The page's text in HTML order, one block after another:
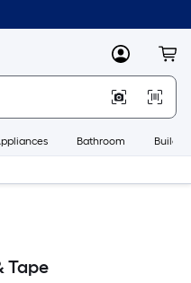
MyLowes
Bathroom
Tape